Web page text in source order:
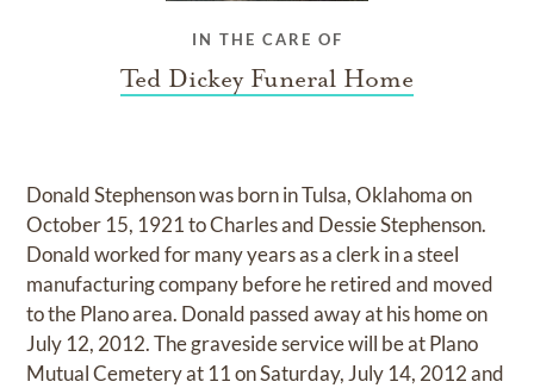
IN THE CARE OF
Ted Dickey Funeral Home
Donald Stephenson was born in Tulsa, Oklahoma on
October 15, 1921 to Charles and Dessie Stephenson.
Donald worked for many years as a clerk in a steel
manufacturing company before he retired and moved
to the Plano area. Donald passed away at his home on
July 12, 2012. The graveside service will be at Plano
Mutual Cemetery at 11 on Saturday, July 14, 2012 and